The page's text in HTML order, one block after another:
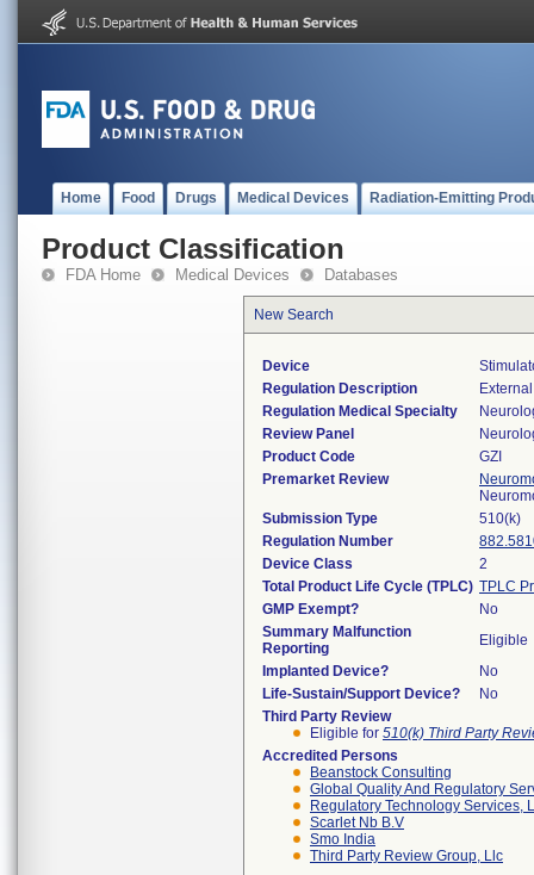
Home Food Drugs Medical Devices Radiation-Emitting
Product Classification
FDA Home Medical Devices Databases
New Search
Device
Regulation Description
Regulation Medical Specialty
Review Panel
Product Code
GZI
Premarket Review
Submission Type
510(k)
Regulation Number
Device Class
2
Total Product Life Cycle (TPLC) TPLC
GMP Exempt?
No
Summary Malfunction
Reporting
Eligible
Implanted Device?
No
Life-Sustain/Support Device?
No
Third Party Review
Eligible for 510(k) Third Party
Accredited Persons
Beanstock Consulting
Global Quality And Regulatory
Regulatory Technology Services,
Scarlet Nb B.v
Smo India
Third Party Review Group, Llc